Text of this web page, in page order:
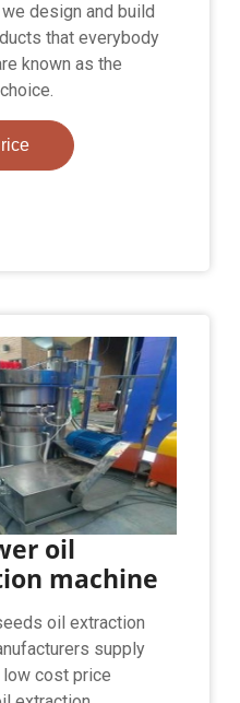
design and build
that everybody
known as the
oil
machine
oil extraction
supply
low cost price